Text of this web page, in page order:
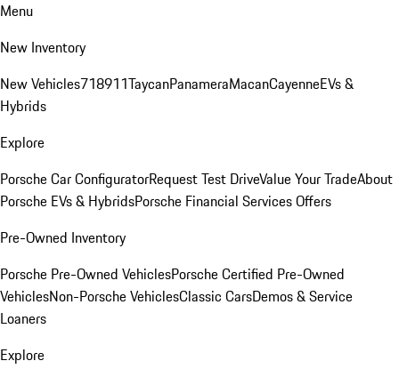
Menu
New Inventory
New Vehicles718911TaycanPanameraMacanCayenneEVs &
Hybrids
Explore
Porsche Car ConfiguratorRequest Test DriveValue Your TradeAbout
Porsche EVs & HybridsPorsche Financial Services Offers
Pre-Owned Inventory
Porsche Pre-Owned VehiclesPorsche Certified Pre-Owned
VehiclesNon-Porsche VehiclesClassic CarsDemos & Service
Loaners
Explore